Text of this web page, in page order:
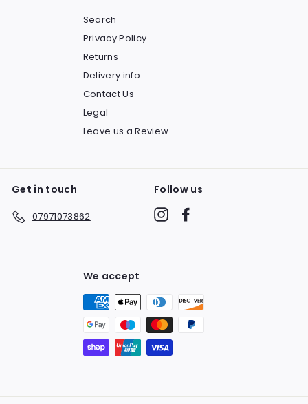
Search
Privacy Policy
Returns
Delivery info
Contact Us
Legal
Leave us a Review
Get in touch
07971073862
Follow us
Instagram
We accept